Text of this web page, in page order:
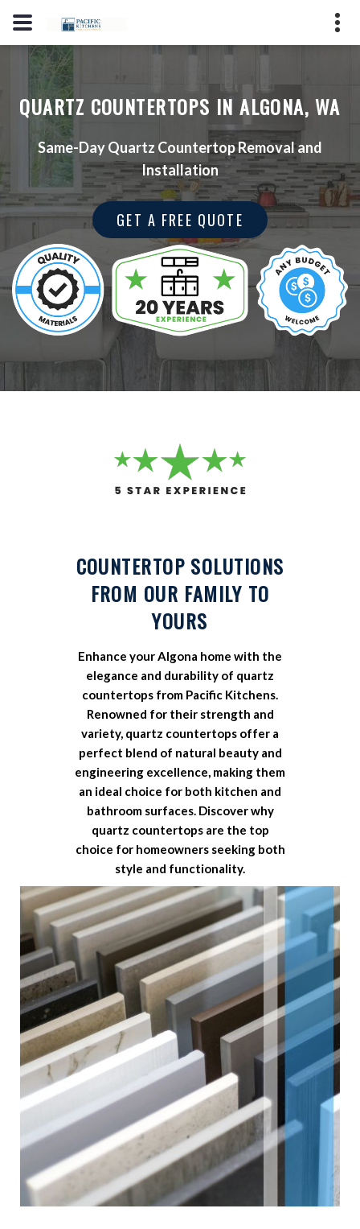
2725 S Hosmer St, Tacoma, WA
98409
License #: PPMARPM847LO
QUARTZ COUNTERTOPS IN ALGONA, WA
Same-Day Quartz Countertop Removal and
Installation
GET A FREE QUOTE
COUNTERTOP SOLUTIONS
FROM OUR FAMILY TO
YOURS
Enhance your Algona home with the
elegance and durability of quartz
countertops from Pacific Kitchens.
Renowned for their strength and
variety, quartz countertops offer a
perfect blend of natural beauty and
engineering excellence, making them
an ideal choice for both kitchen and
bathroom surfaces. Discover why
quartz countertops are the top
choice for homeowners seeking both
style and functionality.